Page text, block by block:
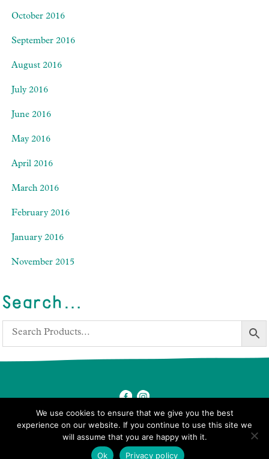
October 2016
September 2016
August 2016
July 2016
June 2016
May 2016
April 2016
March 2016
February 2016
January 2016
November 2015
Search…
© 2026 Ben's Farm Shop.
We use cookies to ensure that we give you the best
experience on our website. If you continue to use this site we
will assume that you are happy with it.
Ok
Privacy policy